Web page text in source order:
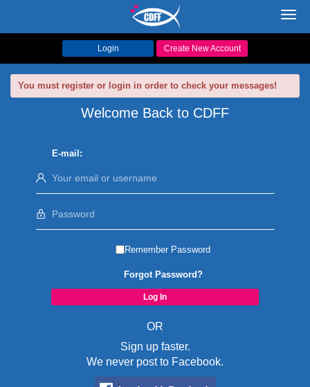
Login Create New Account
You must register or login in order to check your messages!
Welcome Back to CDFF
E-mail:
Remember Password
Forgot Password?
OR
Sign up faster.
We never post to Facebook.